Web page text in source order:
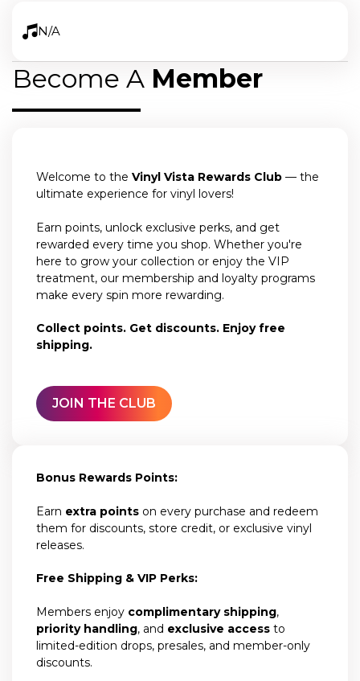
N/A
Become A Member
Welcome to the Vinyl Vista Rewards Club — the
ultimate experience for vinyl lovers!
Earn points, unlock exclusive perks, and get
rewarded every time you shop. Whether you're
here to grow your collection or enjoy the VIP
treatment, our membership and loyalty programs
make every spin more rewarding.
Collect points. Get discounts. Enjoy free
shipping.
JOIN THE CLUB
Bonus Rewards Points:
Earn extra points on every purchase and redeem
them for discounts, store credit, or exclusive vinyl
releases.
Free Shipping & VIP Perks:
Members enjoy complimentary shipping,
priority handling, and exclusive access to
limited-edition drops, presales, and member-only
discounts.